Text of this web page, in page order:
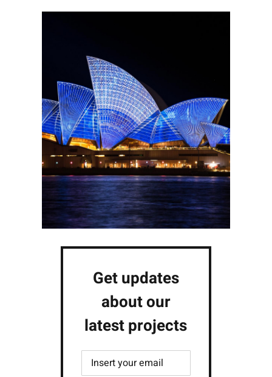
Get updates
about our
latest projects